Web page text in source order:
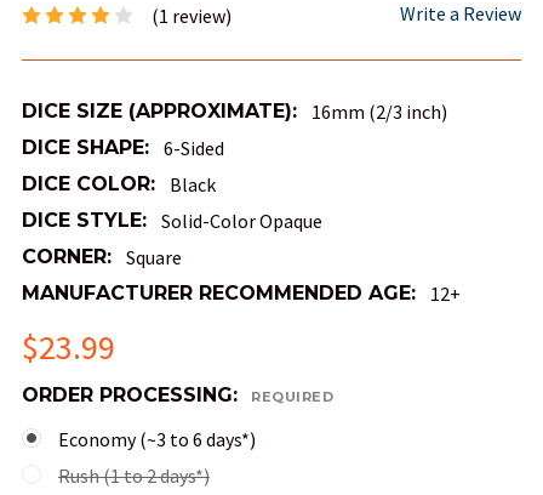
(1 review) Write a Review
DICE SIZE (APPROXIMATE): 16mm (2/3 inch)
DICE SHAPE: 6-Sided
DICE COLOR: Black
DICE STYLE: Solid-Color Opaque
CORNER: Square
MANUFACTURER RECOMMENDED AGE: 12+
$23.99
ORDER PROCESSING: REQUIRED
Economy (~3 to 6 days*)
Rush (1 to 2 days*)